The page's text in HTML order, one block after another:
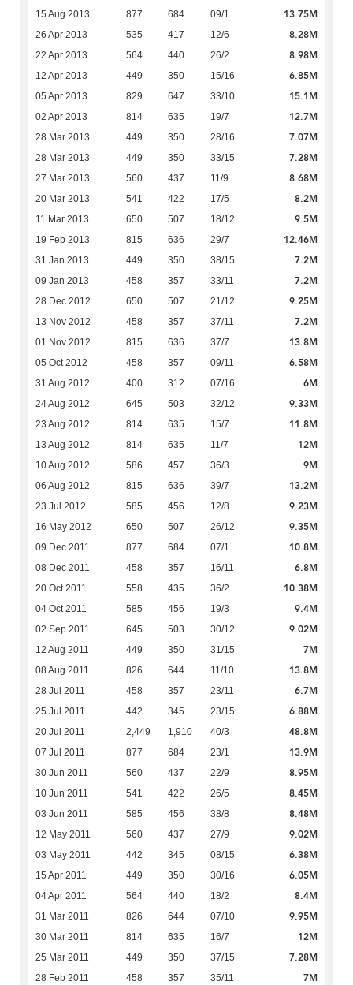
15 Aug 2013 877 684 09/1 13.75M
26 Apr 2013 535 417 12/6 8.28M
22 Apr 2013 564 440 26/2 8.98M
12 Apr 2013 449 350 15/16 6.85M
05 Apr 2013 829 647 33/10 15.1M
02 Apr 2013 814 635 19/7 12.7M
28 Mar 2013 449 350 28/16 7.07M
28 Mar 2013 449 350 33/15 7.28M
27 Mar 2013 560 437 11/9 8.68M
20 Mar 2013 541 422 17/5 8.2M
11 Mar 2013 650 507 18/12 9.5M
19 Feb 2013 815 636 29/7 12.46M
31 Jan 2013 449 350 38/15 7.2M
09 Jan 2013 458 357 33/11 7.2M
28 Dec 2012 650 507 21/12 9.25M
13 Nov 2012 458 357 37/11 7.2M
01 Nov 2012 815 636 37/7 13.8M
05 Oct 2012 458 357 09/11 6.58M
31 Aug 2012 400 312 07/16 6M
24 Aug 2012 645 503 32/12 9.33M
23 Aug 2012 814 635 15/7 11.8M
13 Aug 2012 814 635 11/7 12M
10 Aug 2012 586 457 36/3 9M
06 Aug 2012 815 636 39/7 13.2M
23 Jul 2012 585 456 12/8 9.23M
16 May 2012 650 507 26/12 9.35M
09 Dec 2011 877 684 07/1 10.8M
08 Dec 2011 458 357 16/11 6.8M
20 Oct 2011 558 435 36/2 10.38M
04 Oct 2011 585 456 19/3 9.4M
02 Sep 2011 645 503 30/12 9.02M
12 Aug 2011 449 350 31/15 7M
08 Aug 2011 826 644 11/10 13.8M
28 Jul 2011 458 357 23/11 6.7M
25 Jul 2011 442 345 23/15 6.88M
20 Jul 2011 2,449 1,910 40/3 48.8M
07 Jul 2011 877 684 23/1 13.9M
30 Jun 2011 560 437 22/9 8.95M
10 Jun 2011 541 422 26/5 8.45M
03 Jun 2011 585 456 38/8 8.48M
12 May 2011 560 437 27/9 9.02M
03 May 2011 442 345 08/15 6.38M
15 Apr 2011 449 350 30/16 6.05M
04 Apr 2011 564 440 18/2 8.4M
31 Mar 2011 826 644 07/10 9.95M
30 Mar 2011 814 635 16/7 12M
25 Mar 2011 449 350 37/15 7.28M
28 Feb 2011 458 357 35/11 7M